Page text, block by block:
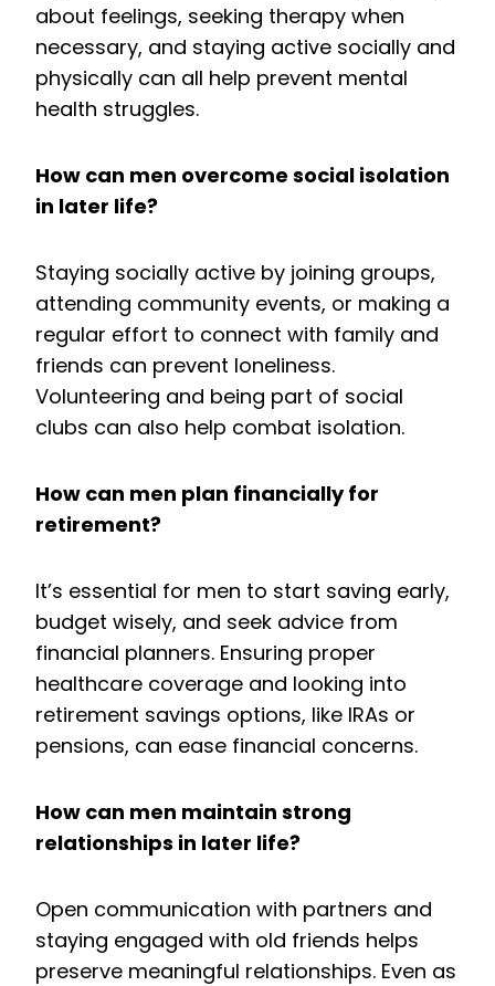
about feelings, seeking therapy when
necessary, and staying active socially and
physically can all help prevent mental
health struggles.
How can men overcome social isolation
in later life?
Staying socially active by joining groups,
attending community events, or making a
regular effort to connect with family and
friends can prevent loneliness.
Volunteering and being part of social
clubs can also help combat isolation.
How can men plan financially for
retirement?
It’s essential for men to start saving early,
budget wisely, and seek advice from
financial planners. Ensuring proper
healthcare coverage and looking into
retirement savings options, like IRAs or
pensions, can ease financial concerns.
How can men maintain strong
relationships in later life?
Open communication with partners and
staying engaged with old friends helps
preserve meaningful relationships. Even as